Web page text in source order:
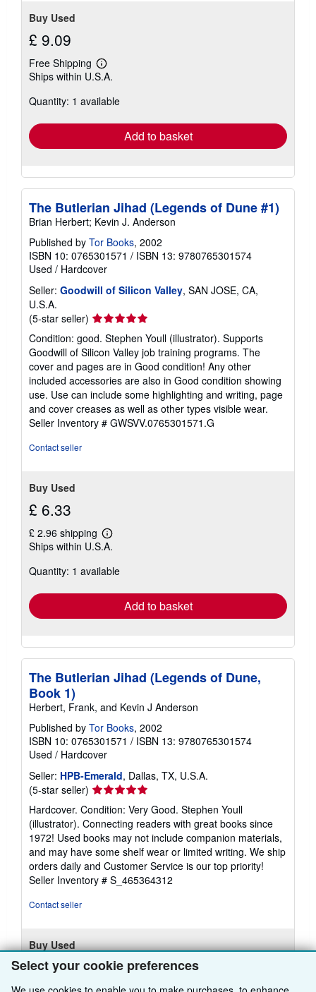
Select your cookie preferences
Buy Used
£ 9.09
Free Shipping
Learn
more
shipping
Ships within U.S.A.
Quantity: 1 available
Add to basket
The Butlerian Jihad (Legends of Dune #1)
Brian Herbert; Kevin J. Anderson
Published by Tor Books, 2002
ISBN 10: 0765301571 / ISBN 13: 9780765301574
Used / Hardcover
Seller: Goodwill of Silicon Valley, SAN JOSE, CA,
U.S.A.
(5-star seller) Seller
rating
5
out
of
5
stars
Condition: good. Stephen Youll (illustrator). Supports
Goodwill of Silicon Valley job training programs. The
cover and pages are in Good condition! Any other
included accessories are also in Good condition showing
use. Use can include some highlighting and writing, page
and cover creases as well as other types visible wear.
Seller Inventory # GWSVV.0765301571.G
Contact seller
Buy Used
£ 6.33
£ 2.96 shipping
Learn
more
shipping
Ships within U.S.A.
Quantity: 1 available
Add to basket
The Butlerian Jihad (Legends of Dune,
Book 1)
Herbert, Frank, and Kevin J Anderson
Published by Tor Books, 2002
ISBN 10: 0765301571 / ISBN 13: 9780765301574
Used / Hardcover
Seller: HPB-Emerald, Dallas, TX, U.S.A.
(5-star seller) Seller
rating
5
out
of
5
stars
Hardcover. Condition: Very Good. Stephen Youll
(illustrator). Connecting readers with great books since
1972! Used books may not include companion materials,
and may have some shelf wear or limited writing. We ship
orders daily and Customer Service is our top priority!
Seller Inventory # S_465364312
Contact seller
Buy Used
£ 6.87